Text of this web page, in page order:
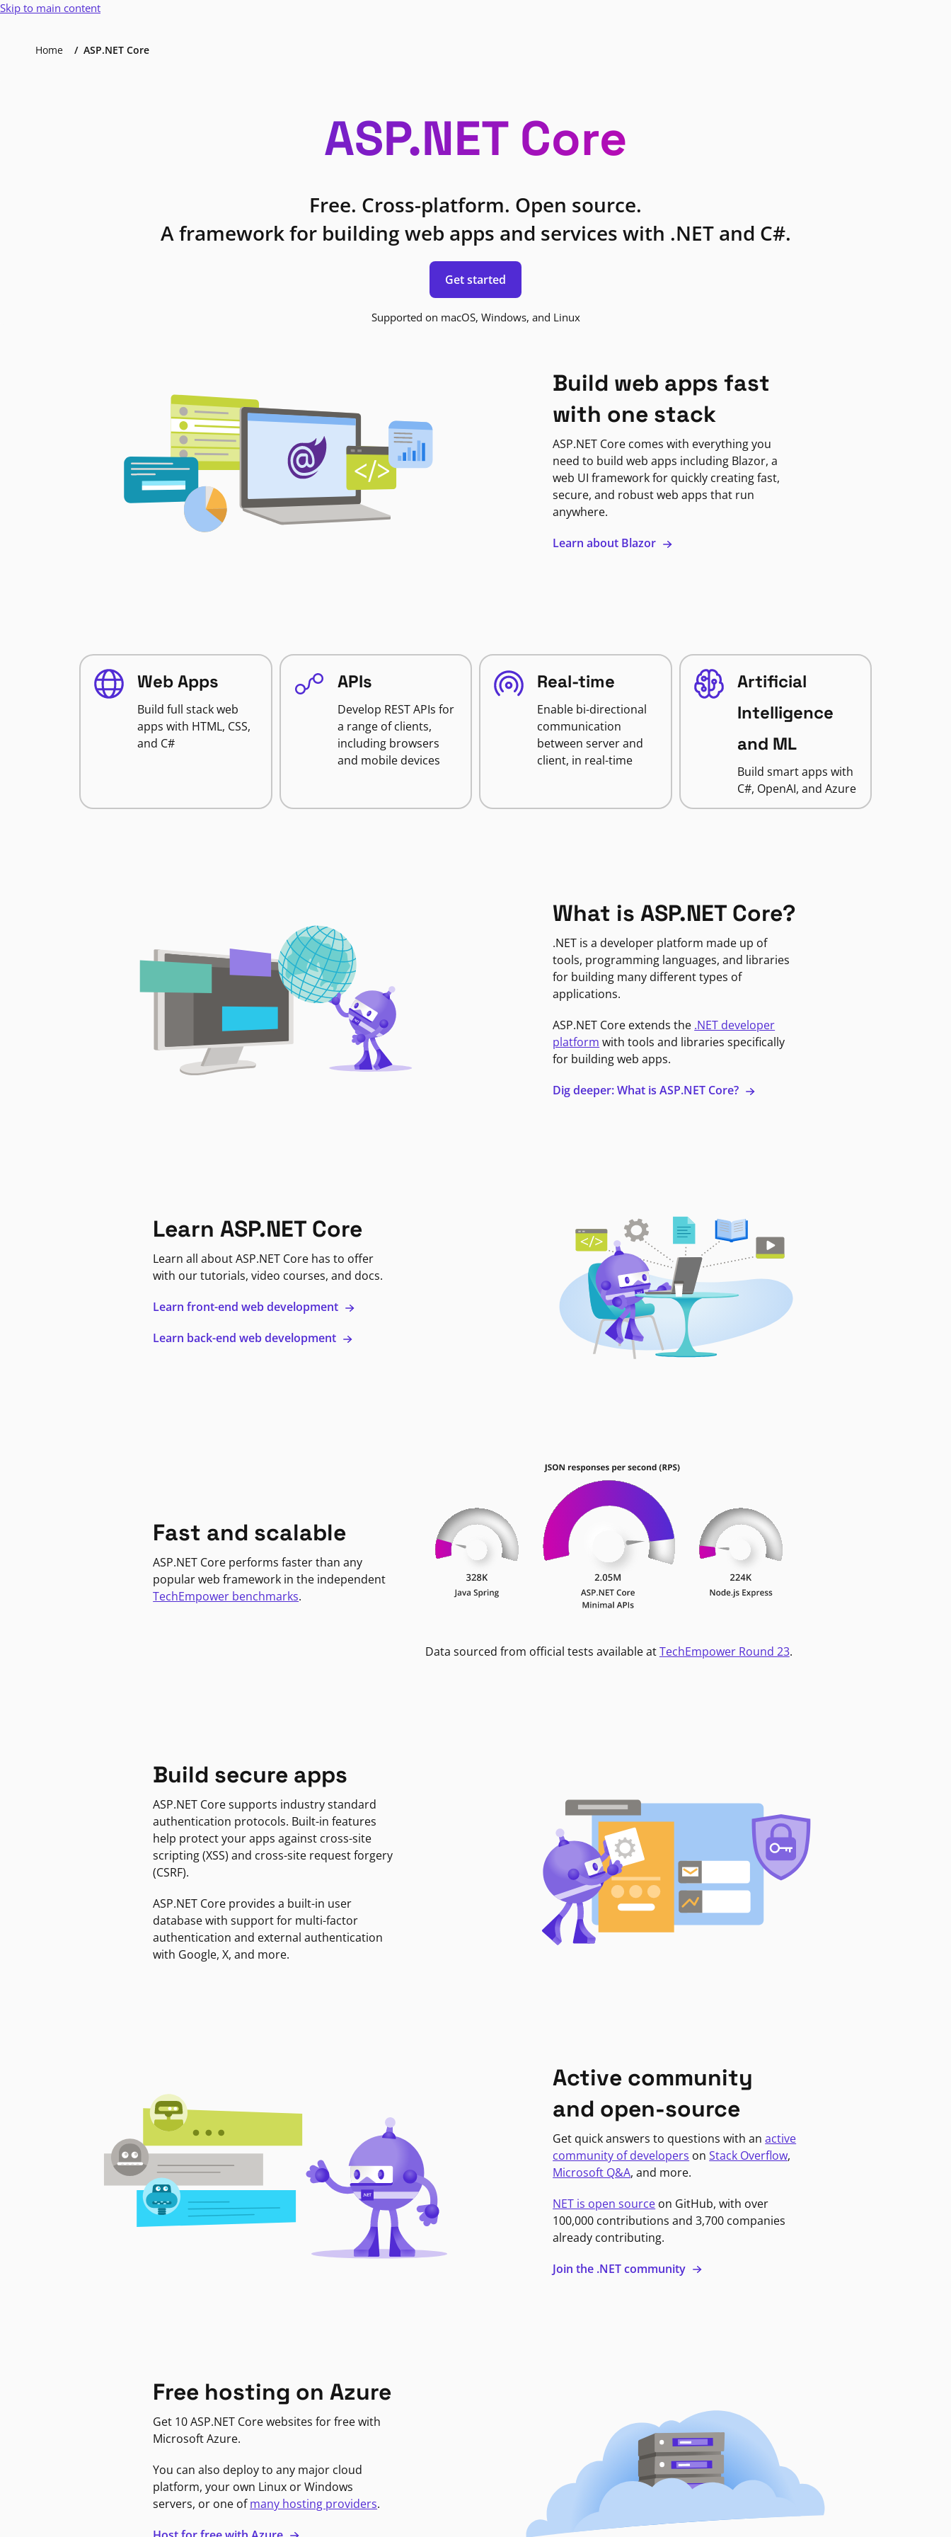
Skip to main content
Home ASP.NET Core
ASP.NET Core
Free. Cross-platform. Open source.
A framework for building web apps and services with .NET and C#.
Get started
Supported on macOS, Windows, and Linux
Build web apps fast
with one stack
ASP.NET Core comes with everything you
need to build web apps including Blazor, a
web UI framework for quickly creating fast,
secure, and robust web apps that run
anywhere.
Learn about Blazor
Web Apps
Build full stack web
apps with HTML, CSS,
and C#
APIs
Develop REST APIs for
a range of clients,
including browsers
and mobile devices
Real-time
Enable bi-directional
communication
between server and
client, in real-time
Artificial
Intelligence
and ML
Build smart apps with
C#, OpenAI, and Azure
What is ASP.NET Core?
.NET is a developer platform made up of
tools, programming languages, and libraries
for building many different types of
applications.
ASP.NET Core extends the .NET developer
platform with tools and libraries specifically
for building web apps.
Dig deeper: What is ASP.NET Core?
Learn ASP.NET Core
Learn all about ASP.NET Core has to offer
with our tutorials, video courses, and docs.
Learn front-end web development
Learn back-end web development
Fast and scalable
ASP.NET Core performs faster than any
popular web framework in the independent
TechEmpower benchmarks.
Data sourced from official tests available atTechEmpower Round 23.
Build secure apps
ASP.NET Core supports industry standard
authentication protocols. Built-in features
help protect your apps against cross-site
scripting (XSS) and cross-site request forgery
(CSRF).
ASP.NET Core provides a built-in user
database with support for multi-factor
authentication and external authentication
with Google, X, and more.
Active community
and open-source
Get quick answers to questions with anactive
community of developers onStack Overflow,
Microsoft Q&A, and more.
NET is open source on GitHub, with over
100,000 contributions and 3,700 companies
already contributing.
Join the .NET community
Free hosting on Azure
Get 10 ASP.NET Core websites for free with
Microsoft Azure.
You can also deploy to any major cloud
platform, your own Linux or Windows
servers, or one ofmany hosting providers.